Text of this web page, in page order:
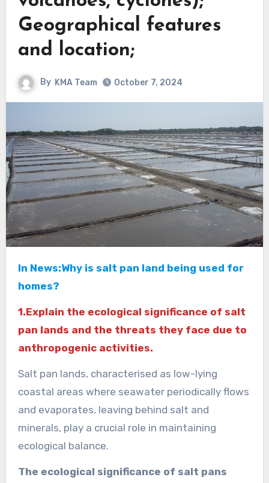
Geographical features
and location;
By KMA Team October 7, 2024
In News:Why is salt pan land being used for
homes?
1.Explain the ecological significance of salt
pan lands and the threats they face due to
anthropogenic activities.
Salt pan lands, characterised as low-lying
coastal areas where seawater periodically flows
and evaporates, leaving behind salt and
minerals, play a crucial role in maintaining
ecological balance.
The ecological significance of salt pans